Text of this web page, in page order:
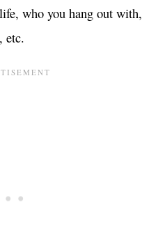
who you hang out with,
etc.